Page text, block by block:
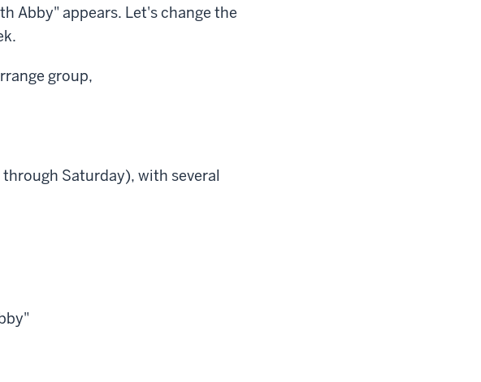
Abby" appears. Let's change the
group,
Saturday), with several